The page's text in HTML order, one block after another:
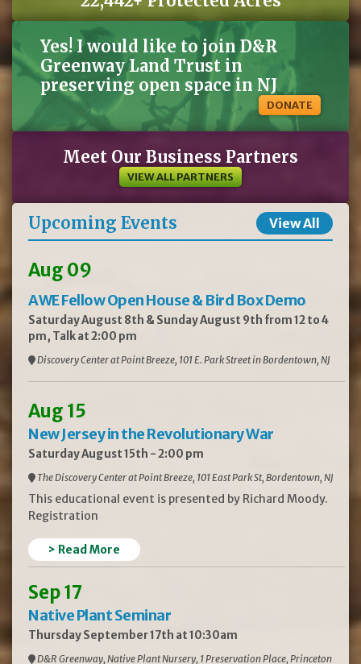
Yes! I would like to join D&R
Greenway Land Trust in
preserving open space in NJ
DONATE
Meet Our Business Partners
VIEW ALL PARTNERS
Upcoming Events View All
Aug 09
AWE Fellow Open House & Bird Box Demo
Saturday August 8th & Sunday August 9th from 12 to 4
pm, Talk at 2:00 pm
Discovery Center at Point Breeze, 101 E. Park Street in Bordentown, NJ
Aug 15
New Jersey in the Revolutionary War
Saturday August 15th - 2:00 pm
The Discovery Center at Point Breeze, 101 East Park St, Bordentown, NJ
This educational event is presented by Richard Moody.
Registration
> Read More
Sep 17
Native Plant Seminar
Thursday September 17th at 10:30am
D&R Greenway, Native Plant Nursery, 1 Preservation Place, Princeton